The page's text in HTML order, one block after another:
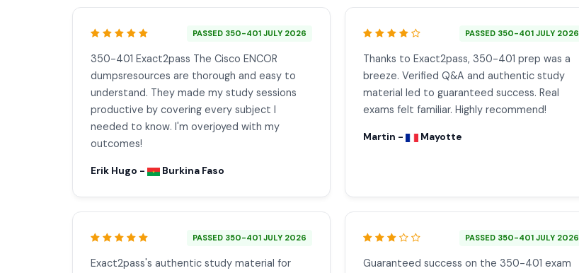
PASSED 350-401 JULY 2026
350-401 Exact2pass The Cisco ENCOR
dumpsresources are thorough and easy to
understand. They made my study sessions
productive by covering every subject I
needed to know. I'm overjoyed with my
outcomes!
Erik Hugo - Burkina Faso
PASSED 350-401 JULY 2026
Thanks to Exact2pass, 350-401 prep was a
breeze. Verified Q&A and authentic study
material led to guaranteed success. Real
exams felt familiar. Highly recommend!
Martin - Mayotte
PASSED 350-401 JULY 2026
Exact2pass's authentic study material for
PASSED 350-401 JULY 2026
Guaranteed success on the 350-401 exam